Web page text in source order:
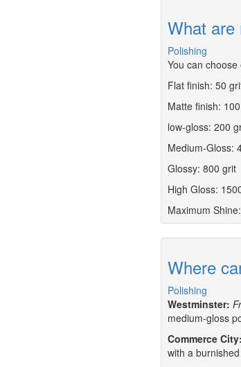
What are
Polishing
You can
Flat finish: 50
Matte finish:
low-gloss: 200
Medium-Gloss:
Glossy: 800 grit
High Gloss:
Maximum
Where
Polishing
Westminster:
medium-gloss
Commerce City:
with a